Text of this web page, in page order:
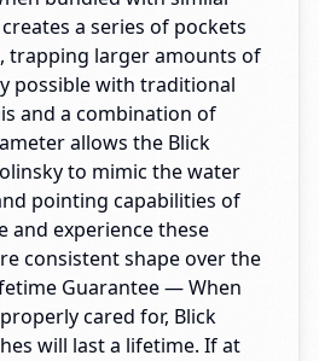
a series of pockets
trapping larger amounts of
possible with traditional
and a combination of
allows the Blick
to mimic the water
pointing capabilities of
and experience these
consistent shape over the
Guarantee — When
cared for, Blick
will last a lifetime. If at